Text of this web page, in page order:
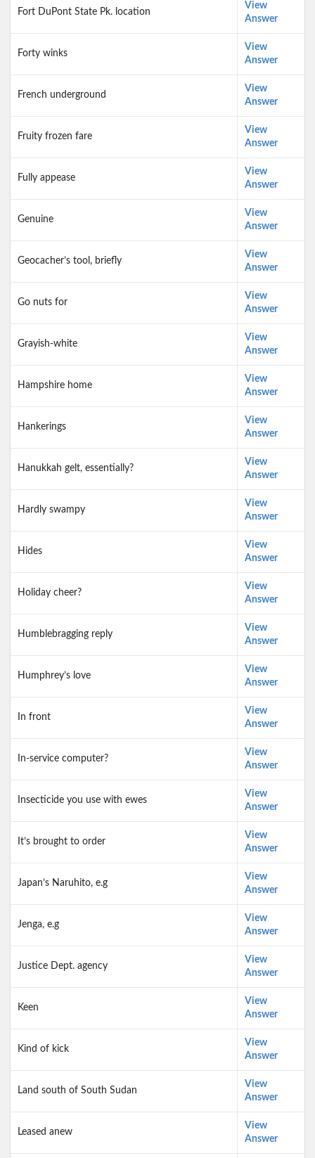
Fort DuPont State Pk. location
View
Answer
Forty winks
View
Answer
French underground
View
Answer
Fruity frozen fare
View
Answer
Fully appease
View
Answer
Genuine
View
Answer
Geocacher’s tool, briefly
View
Answer
Go nuts for
View
Answer
Grayish-white
View
Answer
Hampshire home
View
Answer
Hankerings
View
Answer
Hanukkah gelt, essentially?
View
Answer
Hardly swampy
View
Answer
Hides
View
Answer
Holiday cheer?
View
Answer
Humblebragging reply
View
Answer
Humphrey’s love
View
Answer
In front
View
Answer
In-service computer?
View
Answer
Insecticide you use with ewes
View
Answer
It’s brought to order
View
Answer
Japan’s Naruhito, e.g
View
Answer
Jenga, e.g
View
Answer
Justice Dept. agency
View
Answer
Keen
View
Answer
Kind of kick
View
Answer
Land south of South Sudan
View
Answer
Leased anew
View
Answer